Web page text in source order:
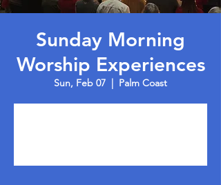
Sunday Morning
Worship Experiences
Sun, Feb 07
  |
Palm Coast